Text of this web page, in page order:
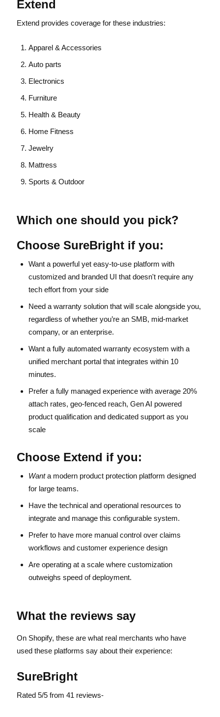
Extend
Extend provides coverage for these industries:
Apparel & Accessories
Auto parts
Electronics
Furniture
Health & Beauty
Home Fitness
Jewelry
Mattress
Sports & Outdoor
Which one should you pick?
Choose SureBright if you:
Want a powerful yet easy-to-use platform with
customized and branded UI that doesn't require any
tech effort from your side
Need a warranty solution that will scale alongside you,
regardless of whether you’re an SMB, mid-market
company, or an enterprise.
Want a fully automated warranty ecosystem with a
unified merchant portal that integrates within 10
minutes.
Prefer a fully managed experience with average 20%
attach rates, geo-fenced reach, Gen AI powered
product qualification and dedicated support as you
scale
Choose Extend if you:
Wanta modern product protection platform designed
for large teams.
Have the technical and operational resources to
integrate and manage this configurable system.
Prefer to have more manual control over claims
workflows and customer experience design
Are operating at a scale where customization
outweighs speed of deployment.
What the reviews say
On Shopify, these are what real merchants who have
used these platforms say about their experience:
SureBright
Rated 5/5 from 41 reviews-